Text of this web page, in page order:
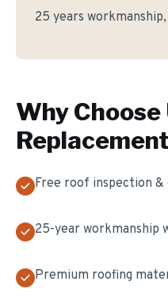
25 years
Why Choose
Replacement
Free roof inspection
25-year workmanship
Premium roofing